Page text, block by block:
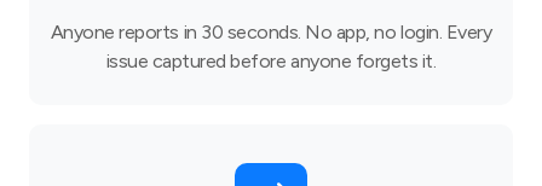
Anyone reports in 30 seconds. No app, no login. Every
issue captured before anyone forgets it.